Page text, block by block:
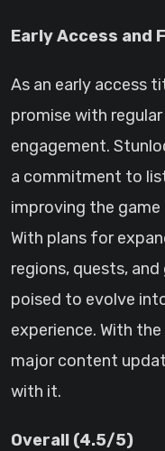
Early Access
As an early access
promise with
engagement.
a commitment to
improving the
With plans for
regions, quests,
poised to evolve
experience. With
major content
with it.
Overall (4.5/5)